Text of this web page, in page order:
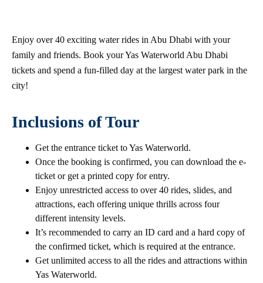
Enjoy over 40 exciting water rides in Abu Dhabi with your
family and friends. Book your Yas Waterworld Abu Dhabi
tickets and spend a fun-filled day at the largest water park in the
city!
Inclusions of Tour
Get the entrance ticket to Yas Waterworld.
Once the booking is confirmed, you can download the e-
ticket or get a printed copy for entry.
Enjoy unrestricted access to over 40 rides, slides, and
attractions, each offering unique thrills across four
different intensity levels.
It’s recommended to carry an ID card and a hard copy of
the confirmed ticket, which is required at the entrance.
Get unlimited access to all the rides and attractions within
Yas Waterworld.